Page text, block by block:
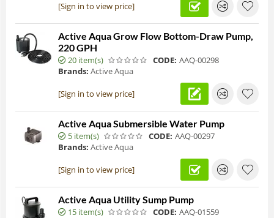
[Sign in to view price]
Active Aqua Grow Flow Bottom-Draw Pump,
220 GPH
20 item(s) CODE: AAQ-00298
Brands: Active Aqua
[Sign in to view price]
Active Aqua Submersible Water Pump
5 item(s) CODE: AAQ-00297
Brands: Active Aqua
[Sign in to view price]
Active Aqua Utility Sump Pump
15 item(s) CODE: AAQ-01559